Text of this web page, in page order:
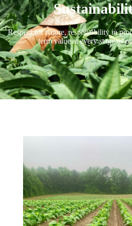
Respect for nature, responsibility in
term value at every stage of